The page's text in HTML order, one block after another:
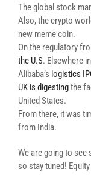
The global stock
Also, the crypto
new meme coin.
On the regulatory
the U.S. Elsewhere
Alibaba’s logistics
UK is digestingthe
United States.
From there, it was
from India.
We are going to
so stay tuned!